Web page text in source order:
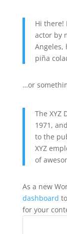
Hi there!
actor by
Angeles,
piña
…or
The XYZ
1971,
to the
XYZ
of
As a new
dashboard
for your